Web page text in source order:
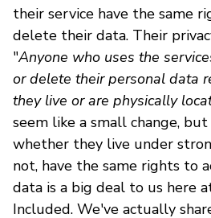
their service have the same
delete their data. Their
"Anyone who uses the
or delete their personal data
they live or are physically
seem like a small change,
whether they live under
not, have the same rights to
data is a big deal to us here
Included. We've actually